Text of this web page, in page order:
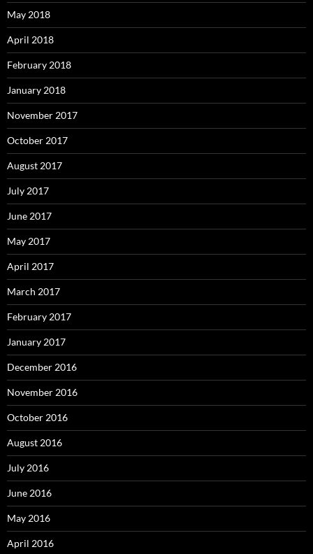
May 2018
April 2018
February 2018
January 2018
November 2017
October 2017
August 2017
July 2017
June 2017
May 2017
April 2017
March 2017
February 2017
January 2017
December 2016
November 2016
October 2016
August 2016
July 2016
June 2016
May 2016
April 2016